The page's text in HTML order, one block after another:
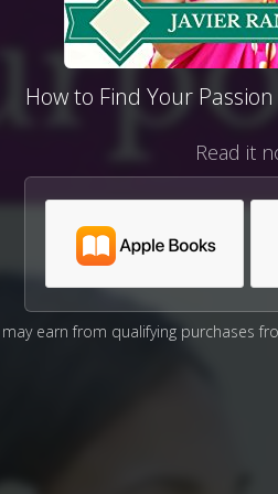
How to Find Your
Read it
may earn from qualifying purchases